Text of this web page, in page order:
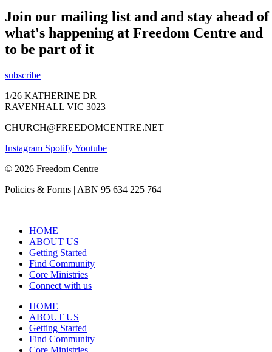
Join our mailing list and and stay ahead of
what's happening at Freedom Centre and
to be part of it
subscribe
1/26 KATHERINE DR
RAVENHALL VIC 3023
CHURCH@FREEDOMCENTRE.NET
Instagram SpotifyYoutube
© 2026 Freedom Centre
Policies & Forms | ABN 95 634 225 764
HOME
ABOUT US
Getting Started
Find Community
Core Ministries
Connect with us
HOME
ABOUT US
Getting Started
Find Community
Core Ministries